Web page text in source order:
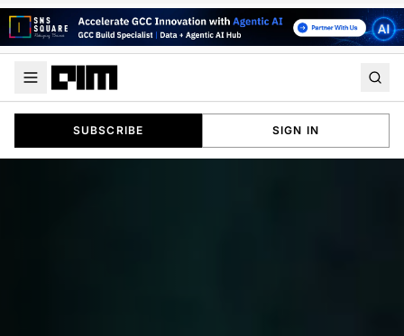
SUBSCRIBE SIGN IN